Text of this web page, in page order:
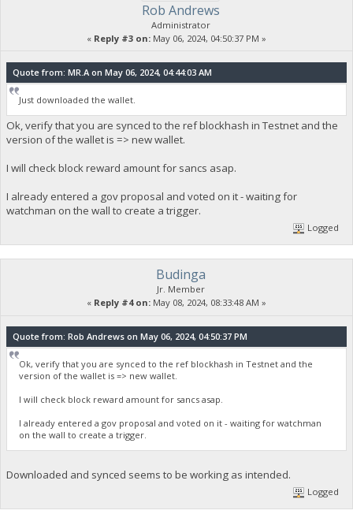
Rob Andrews
Administrator
« Reply #3 on: May 06, 2024, 04:50:37 PM »
Quote from: MR.A on May 06, 2024, 04:44:03 AM
Just downloaded the wallet.
Ok, verify that you are synced to the ref blockhash in Testnet and the
version of the wallet is => new wallet.
I will check block reward amount for sancs asap.
I already entered a gov proposal and voted on it - waiting for
watchman on the wall to create a trigger.
Logged
Budinga
Jr. Member
« Reply #4 on: May 08, 2024, 08:33:48 AM »
Quote from: Rob Andrews on May 06, 2024, 04:50:37 PM
Ok, verify that you are synced to the ref blockhash in Testnet and the
version of the wallet is => new wallet.
I will check block reward amount for sancs asap.
I already entered a gov proposal and voted on it - waiting for watchman
on the wall to create a trigger.
Downloaded and synced seems to be working as intended.
Logged